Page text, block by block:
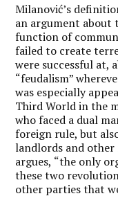
Milanović’s
an argument
function of
failed to create
were successful at,
“feudalism”
was especially
Third World in the
who faced a dual
foreign rule, but
landlords and other
argues, “the only
these two
other parties that